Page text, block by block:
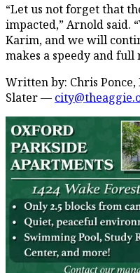
“Let us not forget that
impacted,” Arnold said.
Karim, and we will
makes a speedy and full
Written by: Chris
Slater —